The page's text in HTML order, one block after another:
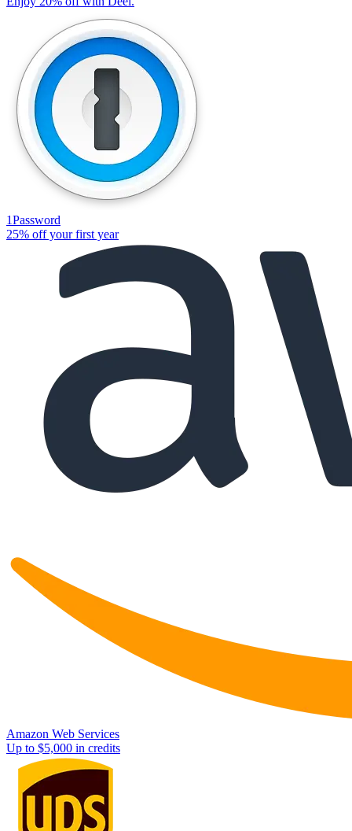
1Password
25% off your first year
Amazon Web Services
Up to $5,000 in credits